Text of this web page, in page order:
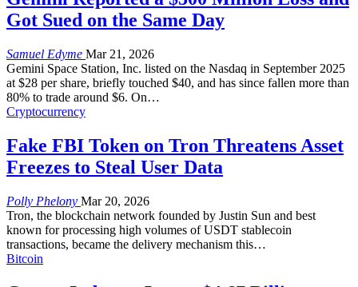
Got Sued on the Same Day
Samuel Edyme Mar 21, 2026
Gemini Space Station, Inc. listed on the Nasdaq in September 2025
at $28 per share, briefly touched $40, and has since fallen more than
80% to trade around $6. On…
Cryptocurrency
Fake FBI Token on Tron Threatens Asset
Freezes to Steal User Data
Polly Phelony Mar 20, 2026
Tron, the blockchain network founded by Justin Sun and best
known for processing high volumes of USDT stablecoin
transactions, became the delivery mechanism this…
Bitcoin